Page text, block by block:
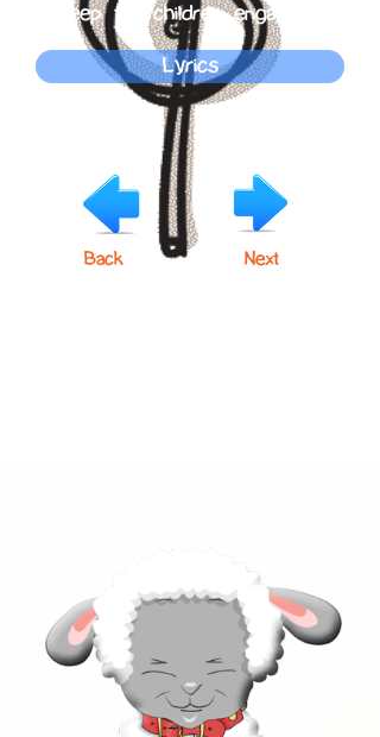
keep the children engaged.
Lyrics
Back Next